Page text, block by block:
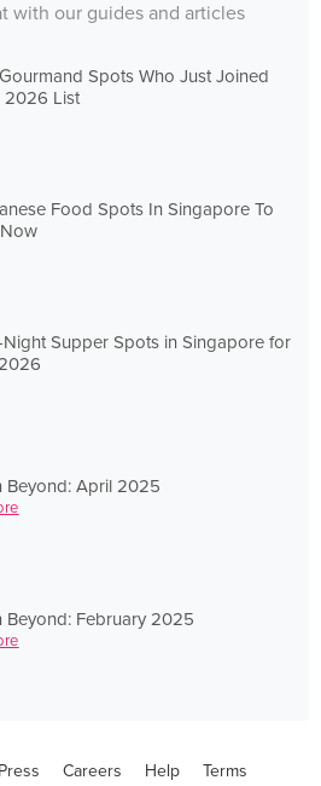
with our guides and articles
Spots Who Just Joined
2026 List
Food Spots In Singapore To
Supper Spots in Singapore for
Beyond: April 2025
Beyond: February 2025
Press Careers Help Terms